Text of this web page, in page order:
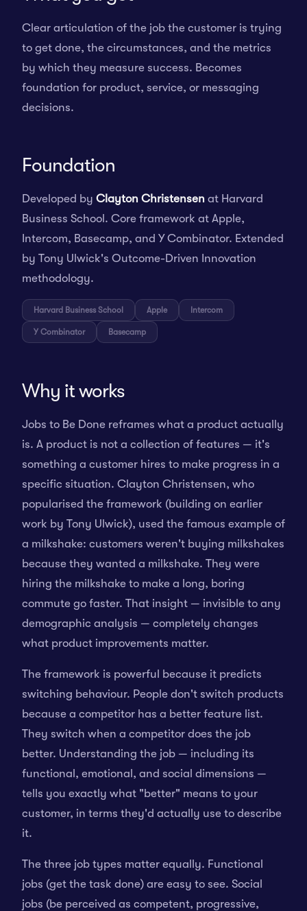
Clear articulation of the job the customer is trying
to get done, the circumstances, and the metrics
by which they measure success. Becomes
foundation for product, service, or messaging
decisions.
Foundation
Developed by Clayton Christensen at Harvard
Business School. Core framework at Apple,
Intercom, Basecamp, and Y Combinator. Extended
by Tony Ulwick's Outcome-Driven Innovation
methodology.
Harvard Business School Apple Intercom
Y Combinator Basecamp
Why it works
Jobs to Be Done reframes what a product actually
is. A product is not a collection of features — it's
something a customer hires to make progress in a
specific situation. Clayton Christensen, who
popularised the framework (building on earlier
work by Tony Ulwick), used the famous example of
a milkshake: customers weren't buying milkshakes
because they wanted a milkshake. They were
hiring the milkshake to make a long, boring
commute go faster. That insight — invisible to any
demographic analysis — completely changes
what product improvements matter.
The framework is powerful because it predicts
switching behaviour. People don't switch products
because a competitor has a better feature list.
They switch when a competitor does the job
better. Understanding the job — including its
functional, emotional, and social dimensions —
tells you exactly what "better" means to your
customer, in terms they'd actually use to describe
it.
The three job types matter equally. Functional
jobs (get the task done) are easy to see. Social
jobs (be perceived as competent, progressive,